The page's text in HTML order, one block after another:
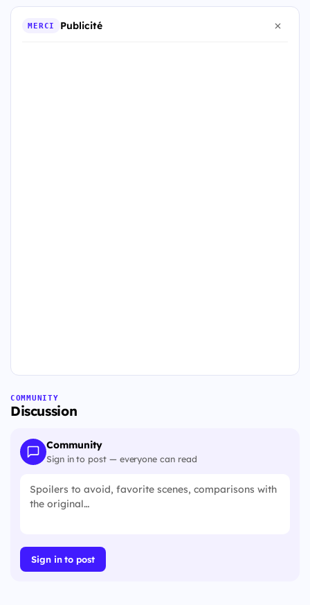
MERCI Publicité
COMMUNITY
Discussion
Community
Sign in to post — everyone can read
Sign in to post